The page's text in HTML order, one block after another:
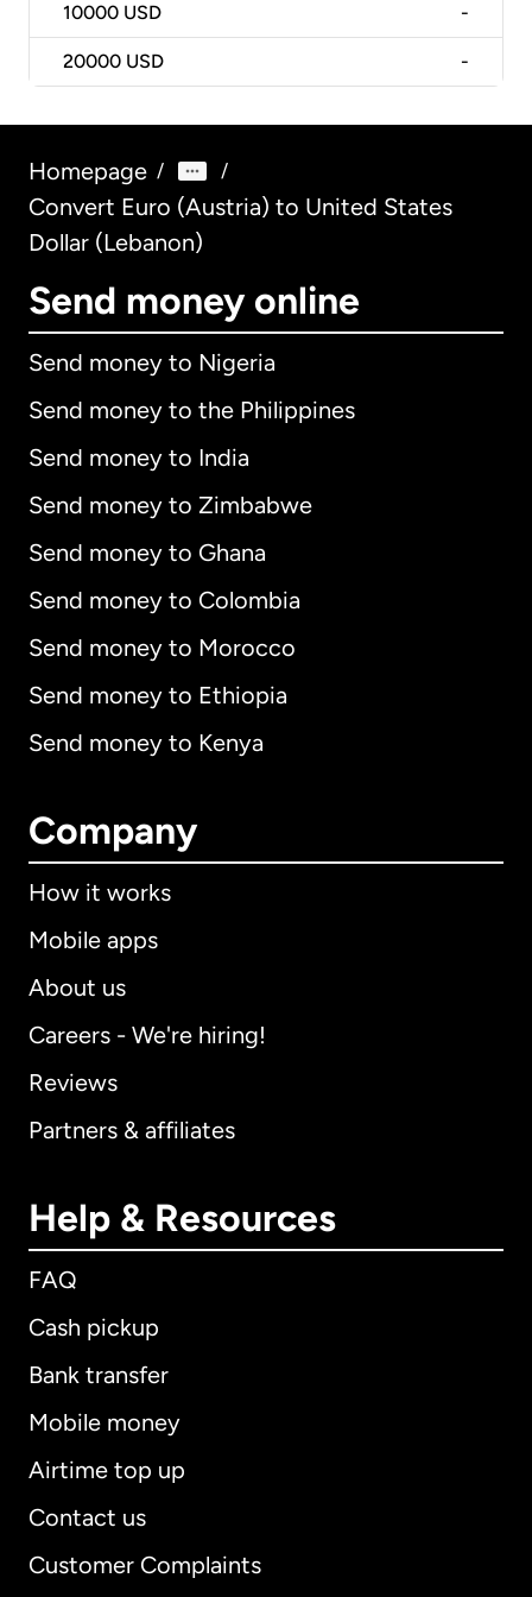
10000 USD -
20000 USD -
Homepage / /
Convert Euro (Austria) to United States
Dollar (Lebanon)
Send money online
Send money to Nigeria
Send money to the Philippines
Send money to India
Send money to Zimbabwe
Send money to Ghana
Send money to Colombia
Send money to Morocco
Send money to Ethiopia
Send money to Kenya
Company
How it works
Mobile apps
About us
Careers - We're hiring!
Reviews
Partners & affiliates
Help & Resources
FAQ
Cash pickup
Bank transfer
Mobile money
Airtime top up
Contact us
Customer Complaints